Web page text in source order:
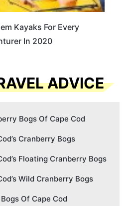
Kayaks For Every
In 2020
ADVICE
Bogs Of Cape Cod
Cranberry Bogs
Floating Cranberry Bogs
Wild Cranberry Bogs
Of Cape Cod